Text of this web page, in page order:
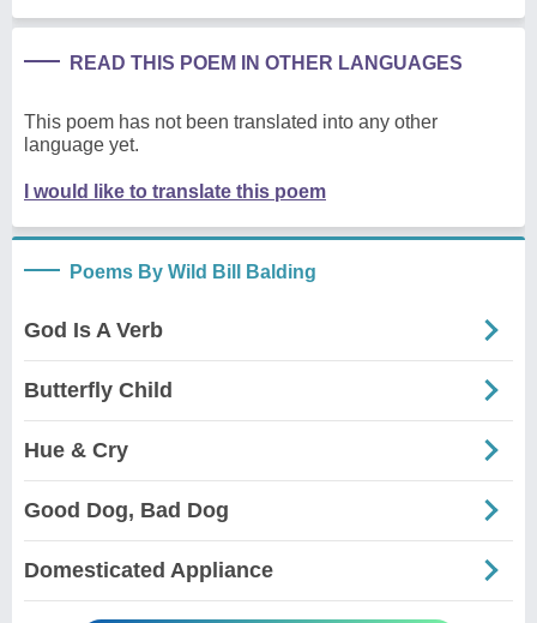
READ THIS POEM IN OTHER LANGUAGES
This poem has not been translated into any other
language yet.
I would like to translate this poem
Poems By Wild Bill Balding
God Is A Verb
Butterfly Child
Hue & Cry
Good Dog, Bad Dog
Domesticated Appliance